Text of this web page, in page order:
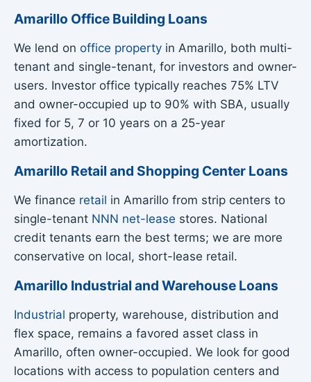
Amarillo Office Building Loans
We lend on office property in Amarillo, both multi-
tenant and single-tenant, for investors and owner-
users. Investor office typically reaches 75% LTV
and owner-occupied up to 90% with SBA, usually
fixed for 5, 7 or 10 years on a 25-year
amortization.
Amarillo Retail and Shopping Center Loans
We finance retail in Amarillo from strip centers to
single-tenant NNN net-lease stores. National
credit tenants earn the best terms; we are more
conservative on local, short-lease retail.
Amarillo Industrial and Warehouse Loans
Industrial property, warehouse, distribution and
flex space, remains a favored asset class in
Amarillo, often owner-occupied. We look for good
locations with access to population centers and